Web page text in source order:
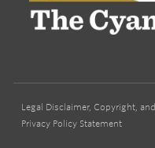
Legal Disclaimer, Copyright, and
Privacy Policy Statement